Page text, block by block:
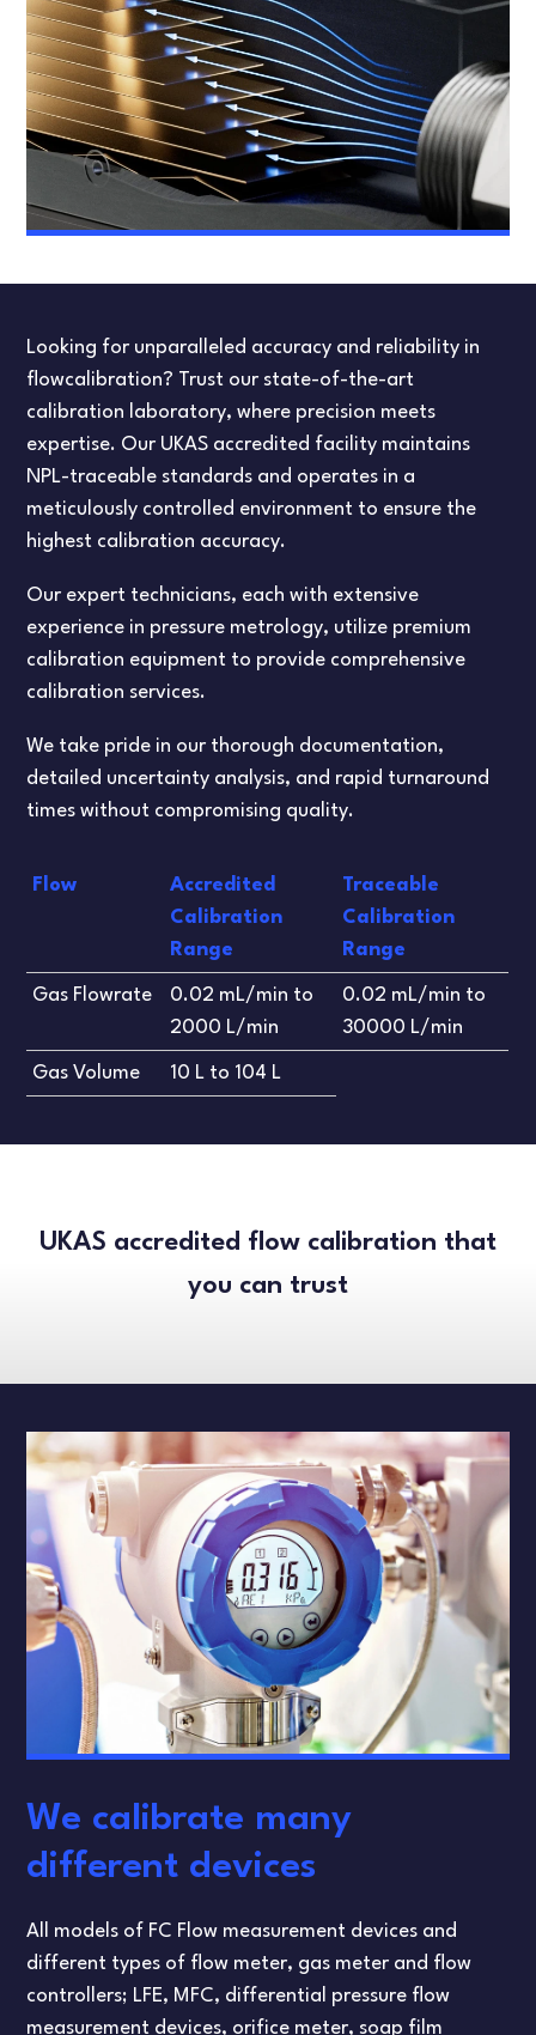
Looking for unparalleled accuracy and reliability in
flowcalibration? Trust our state-of-the-art
calibration laboratory, where precision meets
expertise. Our UKAS accredited facility maintains
NPL-traceable standards and operates in a
meticulously controlled environment to ensure the
highest calibration accuracy.
Our expert technicians, each with extensive
experience in pressure metrology, utilize premium
calibration equipment to provide comprehensive
calibration services.
We take pride in our thorough documentation,
detailed uncertainty analysis, and rapid turnaround
times without compromising quality.
Flow
Accredited
Calibration
Range
Traceable
Calibration
Range
Gas Flowrate
0.02 mL/min to
2000 L/min
0.02 mL/min to
30000 L/min
Gas Volume 10 L to 104 L
UKAS accredited flow calibration that
you can trust
We calibrate many
different devices
All models of FC Flow measurement devices and
different types of flow meter, gas meter and flow
controllers; LFE, MFC, differential pressure flow
measurement devices, orifice meter, soap film